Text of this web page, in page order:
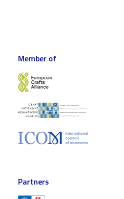
Member of
Partners